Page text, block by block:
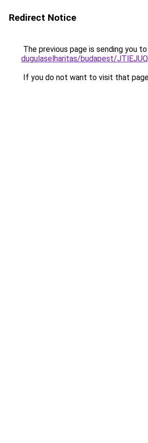
Redirect Notice
The previous page is sending you to
dugulaselharitas/budapest/
If you do not want to visit that